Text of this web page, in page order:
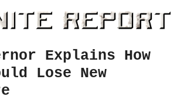
Explains How
Lose New